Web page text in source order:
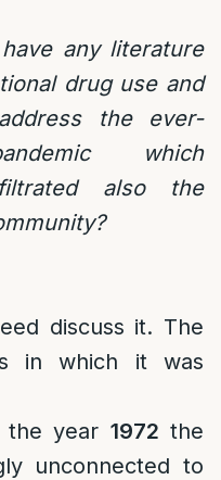
any literature
drug use and
the ever-
which
also the
discuss it. The
in which it was
year 1972 the
unconnected to